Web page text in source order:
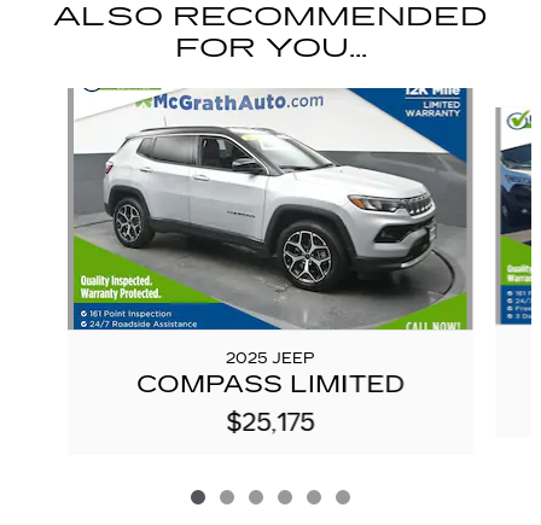
ALSO RECOMMENDED
FOR YOU...
Slide 1 of 6
2025 JEEP
COMPASS LIMITED
$25,175